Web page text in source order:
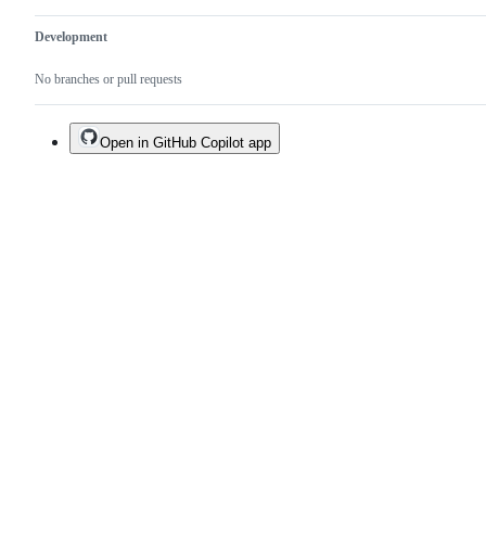
Development
No branches or pull requests
Open in GitHub Copilot app